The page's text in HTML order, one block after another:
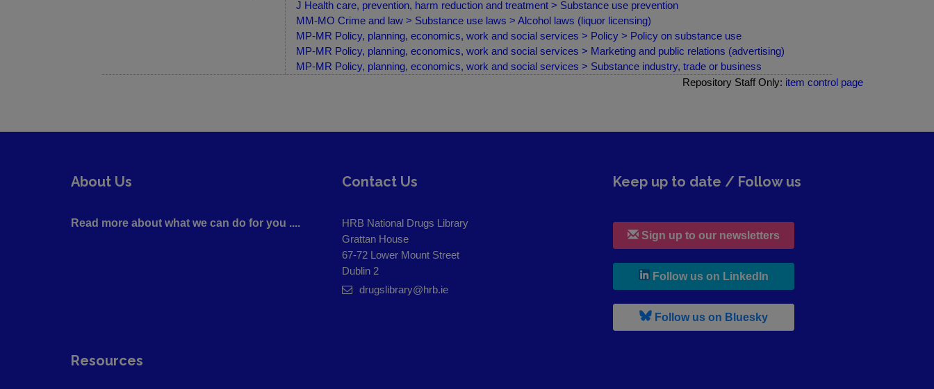
J Health care, prevention, harm reduction and treatment > Substance use prevention
MM-MO Crime and law > Substance use laws > Alcohol laws (liquor licensing)
MP-MR Policy, planning, economics, work and social services > Policy > Policy on substance use
MP-MR Policy, planning, economics, work and social services > Marketing and public relations (advertising)
MP-MR Policy, planning, economics, work and social services > Substance industry, trade or business
Repository Staff Only: item control page
About Us
Read more about what we can do for you ....
Contact Us
HRB National Drugs Library
Grattan House
67-72 Lower Mount Street
Dublin 2
drugslibrary@hrb.ie
Keep up to date / Follow us
Sign up to our newsletters
Follow us on LinkedIn
Follow us on Bluesky, leaves h r b site and goes to b
Resources